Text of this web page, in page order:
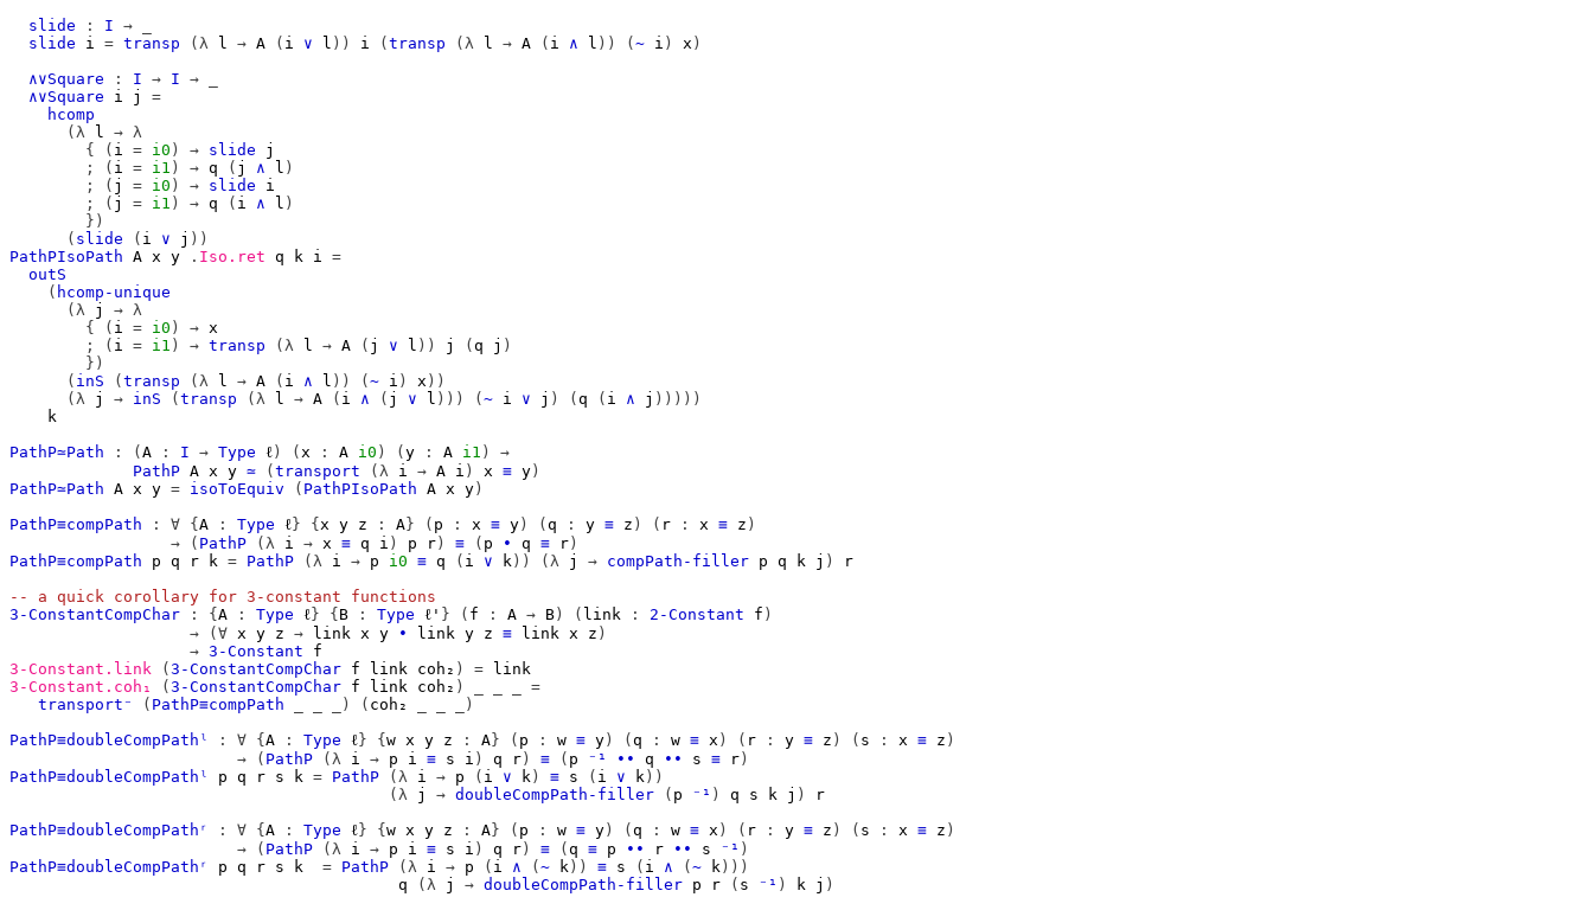
slide
: I →
slide
i = transp (λ l → A ( i ∨ l )) i ( transp (λ l → A ( i ∧ l )) ( ~ i ) x )
∧∨Square
: I → I →
∧∨Square
i j
=
hcomp
(λ
l → λ
{
( i = i0 ) → slide
j
;
( i = i1 ) → q ( j ∧ l )
;
( j = i0 ) → slide
i
;
( j = i1 ) → q ( i ∧ l )
})
( slide ( i ∨ j ))
PathPIsoPath A x y . Iso.ret q k i =
outS
( hcomp-unique
(λ j → λ
{
( i = i0 ) → x
;
( i = i1 ) → transp (λ l → A ( j ∨ l )) j ( q j )
})
( inS ( transp (λ l → A ( i ∧ l )) ( ~ i ) x ))
(λ j → inS ( transp (λ l → A ( i ∧ ( j ∨ l ))) ( ~ i ∨ j ) ( q ( i ∧ j )))))
k
PathP≃Path
: ( A : I → Type ℓ ) ( x : A i0 ) ( y : A i1 )
→
PathP A x y ≃ ( transport (λ i → A i ) x ≡ y )
PathP≃Path A x y = isoToEquiv ( PathPIsoPath A x y )
PathP≡compPath
: ∀ { A : Type ℓ } { x y z : A } ( p : x ≡ y ) ( q : y ≡ z ) ( r : x ≡ z )
→
( PathP (λ i → x ≡ q i ) p r ) ≡ ( p ∙ q ≡ r )
PathP≡compPath
p q r k = PathP (λ i → p i0 ≡ q ( i ∨ k )) (λ j → compPath-filler p q k j )
r
-- a quick corollary for 3-constant functions
3-ConstantCompChar
: { A : Type ℓ } { B : Type ℓ' } ( f : A → B ) ( link : 2-Constant f )
→
(∀ x y z → link x y ∙ link y z ≡ link x z )
→ 3-Constant
f
3-Constant.link
( 3-ConstantCompChar f link coh₂ ) =
link
3-Constant.coh₁
( 3-ConstantCompChar f link coh₂ )
=
transport⁻
( PathP≡compPath _) ( coh₂
_)
PathP≡doubleCompPathˡ
: ∀ { A : Type ℓ } { w x y z : A } ( p : w ≡ y ) ( q : w ≡ x ) ( r : y ≡ z ) ( s : x ≡ z )
→
( PathP (λ i → p i ≡ s i ) q r ) ≡ ( p ⁻¹ ∙∙ q ∙∙ s ≡ r )
PathP≡doubleCompPathˡ
p q r s k = PathP (λ i → p ( i ∨ k ) ≡ s ( i ∨ k ))
(λ j → doubleCompPath-filler ( p ⁻¹ ) q s k j )
r
PathP≡doubleCompPathʳ
: ∀ { A : Type ℓ } { w x y z : A } ( p : w ≡ y ) ( q : w ≡ x ) ( r : y ≡ z ) ( s : x ≡ z )
→
( PathP (λ i → p i ≡ s i ) q r ) ≡ ( q ≡ p ∙∙ r ∙∙ s ⁻¹ )
PathP≡doubleCompPathʳ
p q r s k = PathP (λ i → p ( i ∧ ( ~ k )) ≡ s ( i ∧ ( ~ k )))
q
(λ j → doubleCompPath-filler p r ( s ⁻¹ ) k j )